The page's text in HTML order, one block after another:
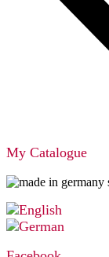
My Catalogue